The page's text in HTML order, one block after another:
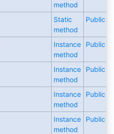
method
Static
method
Public
Instance
method
Public
Instance
method
Public
Instance
method
Public
Instance
method
Public